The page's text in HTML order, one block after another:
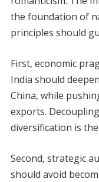
the foundation of
principles should
First, economic
India should
China, while
exports.
diversification is
Second, strategic
should avoid